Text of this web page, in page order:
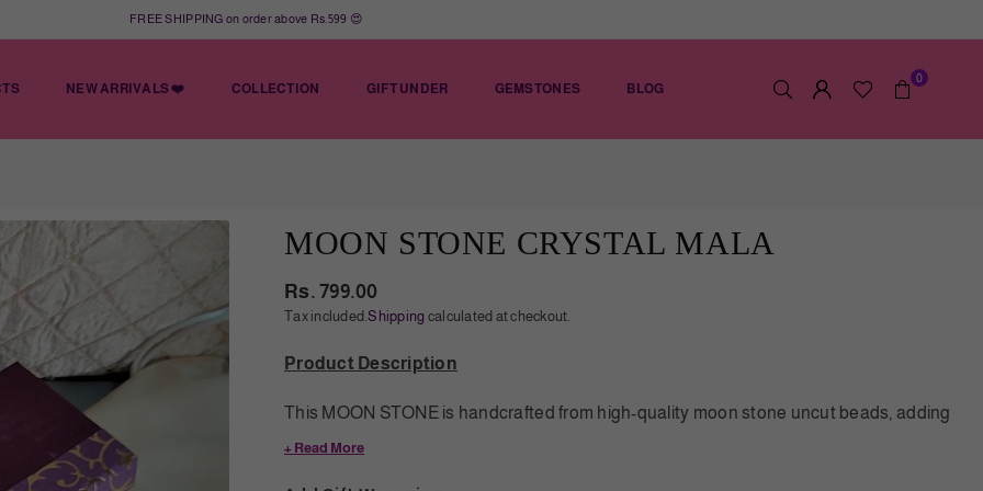
FREE SHIPPING on order above Rs.599 😍
NEW ARRIVALS ❤️ COLLECTION GIFT UNDER GEMSTONES BLOG
0
MOON STONE CRYSTAL MALA
Regular
price
Rs. 799.00
Tax included.Shipping calculated at checkout.
Product Description
This MOON STONE is handcrafted from high-quality moon stone uncut beads, adding
a unique charm and sophistication to any look. Each bead is carefully selected to
+ Read More